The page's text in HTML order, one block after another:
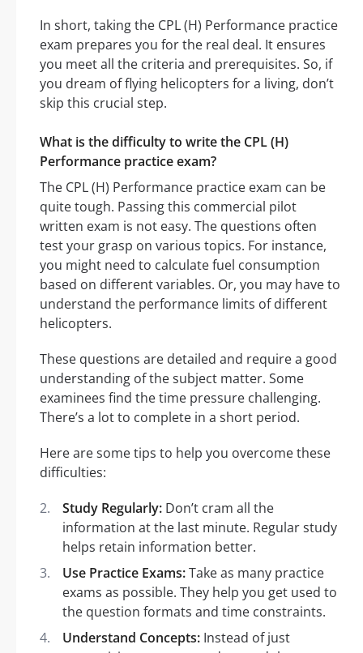
In short, taking the CPL (H) Performance practice
exam prepares you for the real deal. It ensures
you meet all the criteria and prerequisites. So, if
you dream of flying helicopters for a living, don’t
skip this crucial step.
What is the difficulty to write the CPL (H)
Performance practice exam?
The CPL (H) Performance practice exam can be
quite tough. Passing this commercial pilot
written exam is not easy. The questions often
test your grasp on various topics. For instance,
you might need to calculate fuel consumption
based on different variables. Or, you may have to
understand the performance limits of different
helicopters.
These questions are detailed and require a good
understanding of the subject matter. Some
examinees find the time pressure challenging.
There’s a lot to complete in a short period.
Here are some tips to help you overcome these
difficulties:
Study Regularly: Don’t cram all the
information at the last minute. Regular study
helps retain information better.
Use Practice Exams:Take as many practice
exams as possible. They help you get used to
the question formats and time constraints.
Understand Concepts: Instead of just